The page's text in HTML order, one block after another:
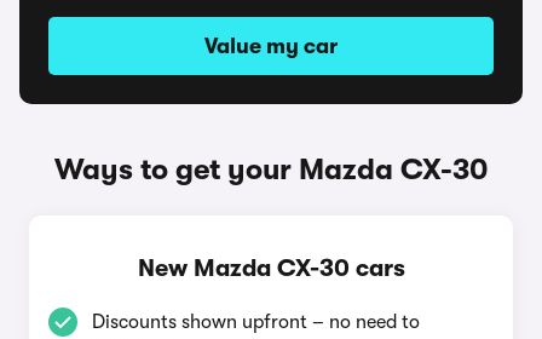
Value my car
Ways to get your Mazda CX-30
New Mazda CX-30 cars
Discounts shown upfront – no need to